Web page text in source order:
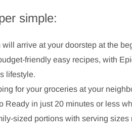
simple:
arrive at your doorstep at the
friendly easy recipes, with
lifestyle.
for your groceries at your
Ready in just 20 minutes or less
sized portions with serving